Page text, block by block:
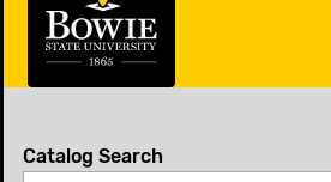
Catalog Search